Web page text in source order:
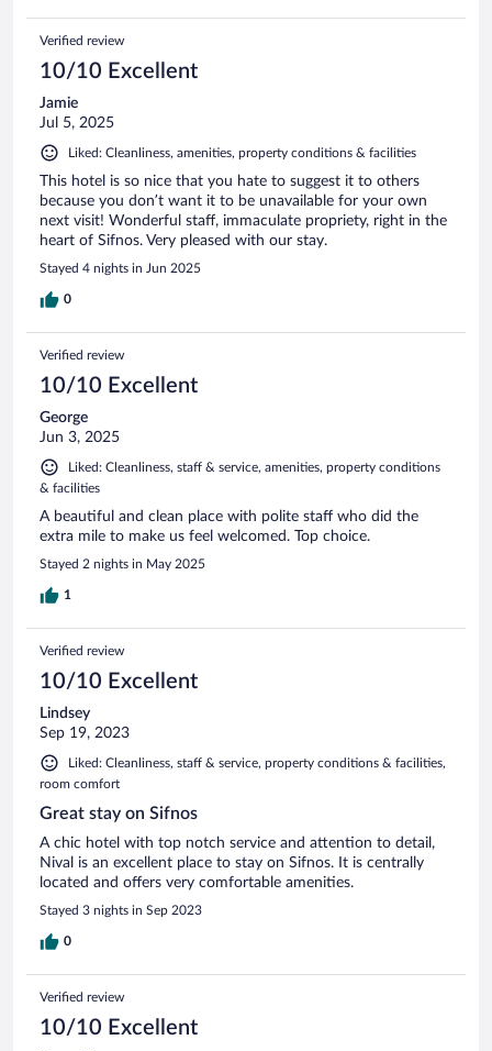
Verified review
10/10 Excellent
Jamie
Jul 5, 2025
Liked: Cleanliness, amenities, property conditions & facilities
This hotel is so nice that you hate to suggest it to others
because you don’t want it to be unavailable for your own
next visit! Wonderful staff, immaculate propriety, right in the
heart of Sifnos. Very pleased with our stay.
Stayed 4 nights in Jun 2025
0
Verified review
10/10 Excellent
George
Jun 3, 2025
Liked: Cleanliness, staff & service, amenities, property conditions
& facilities
A beautiful and clean place with polite staff who did the
extra mile to make us feel welcomed. Top choice.
Stayed 2 nights in May 2025
1
Verified review
10/10 Excellent
Lindsey
Sep 19, 2023
Liked: Cleanliness, staff & service, property conditions & facilities,
room comfort
Great stay on Sifnos
A chic hotel with top notch service and attention to detail,
Nival is an excellent place to stay on Sifnos. It is centrally
located and offers very comfortable amenities.
Stayed 3 nights in Sep 2023
0
Verified review
10/10 Excellent